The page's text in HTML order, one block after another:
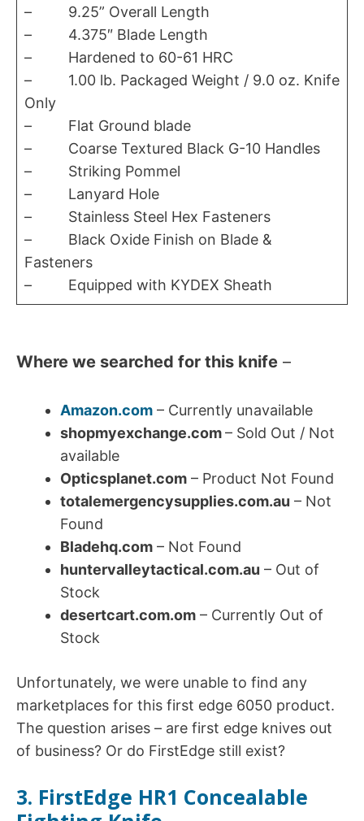
– 9.25” Overall Length
– 4.375″ Blade Length
– Hardened to 60-61 HRC
– 1.00 lb. Packaged Weight / 9.0 oz. Knife
Only
– Flat Ground blade
– Coarse Textured Black G-10 Handles
– Striking Pommel
– Lanyard Hole
– Stainless Steel Hex Fasteners
– Black Oxide Finish on Blade &
Fasteners
– Equipped with KYDEX Sheath
Where we searched for this knife –
Amazon.com – Currently unavailable
shopmyexchange.com– Sold Out / Not
available
Opticsplanet.com – Product Not Found
totalemergencysupplies.com.au – Not
Found
Bladehq.com – Not Found
huntervalleytactical.com.au – Out of
Stock
desertcart.com.om – Currently Out of
Stock
Unfortunately, we were unable to find any
marketplaces for this first edge 6050 product.
The question arises – are first edge knives out
of business? Or do FirstEdge still exist?
3. FirstEdge HR1 Concealable